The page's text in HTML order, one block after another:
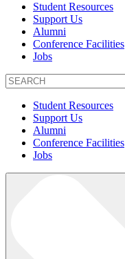
Student Resources
Support Us
Alumni
Conference Facilities
Jobs
Student Resources
Support Us
Alumni
Conference Facilities
Jobs